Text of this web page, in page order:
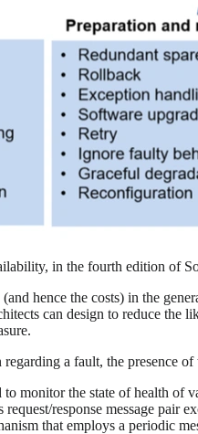
in the fourth edition of
hence the costs) in the
can design to reduce the
a fault, the presence
monitor the state of health of
response message pair
that employs a periodic